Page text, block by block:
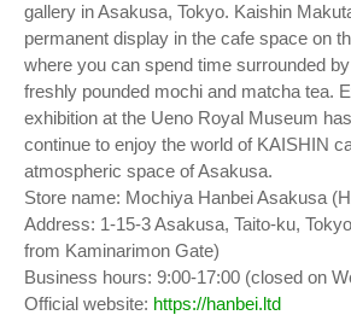
gallery in Asakusa, Tokyo. Kaishin
permanent display in the cafe space on
where you can spend time surrounded
freshly pounded mochi and matcha tea.
exhibition at the Ueno Royal Museum
continue to enjoy the world of KAISHIN
atmospheric space of Asakusa.
Store name: Mochiya Hanbei Asakusa
Address: 1-15-3 Asakusa, Taito-ku,
from Kaminarimon Gate)
Business hours: 9:00-17:00 (closed on
Official website: https://hanbei.ltd